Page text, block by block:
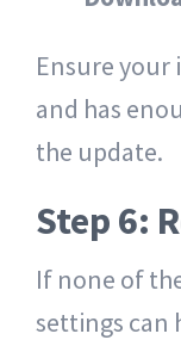
Ensure your
and has
the update.
Step 6:
If none of
settings can